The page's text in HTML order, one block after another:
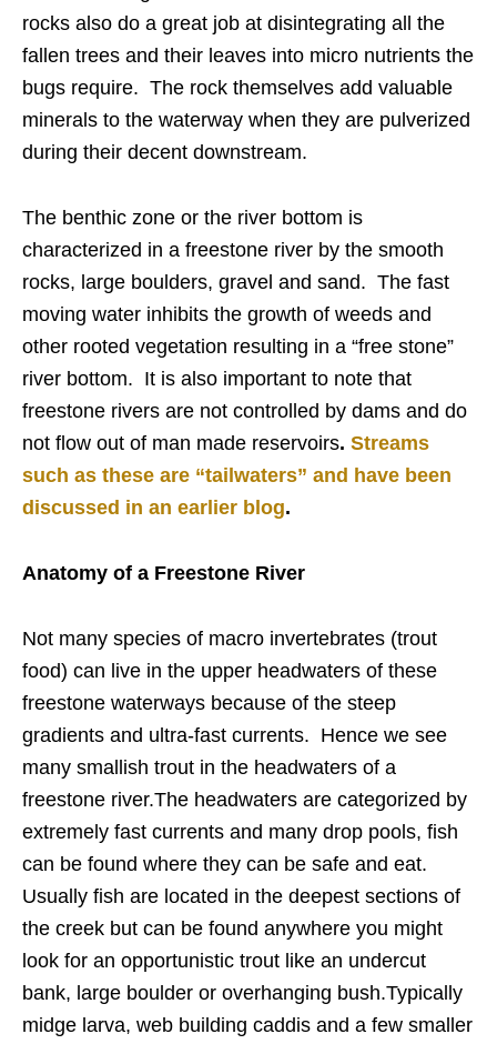
rocks also do a great job at disintegrating all the
fallen trees and their leaves into micro nutrients the
bugs require. The rock themselves add valuable
minerals to the waterway when they are pulverized
during their decent downstream.
The benthic zone or the river bottom is
characterized in a freestone river by the smooth
rocks, large boulders, gravel and sand. The fast
moving water inhibits the growth of weeds and
other rooted vegetation resulting in a “free stone”
river bottom. It is also important to note that
freestone rivers are not controlled by dams and do
not flow out of man made reservoirs. Streams
such as these are “tailwaters” and have been
discussed in an earlier blog.
Anatomy of a Freestone River
Not many species of macro invertebrates (trout
food) can live in the upper headwaters of these
freestone waterways because of the steep
gradients and ultra-fast currents. Hence we see
many smallish trout in the headwaters of a
freestone river.The headwaters are categorized by
extremely fast currents and many drop pools, fish
can be found where they can be safe and eat.
Usually fish are located in the deepest sections of
the creek but can be found anywhere you might
look for an opportunistic trout like an undercut
bank, large boulder or overhanging bush.Typically
midge larva, web building caddis and a few smaller